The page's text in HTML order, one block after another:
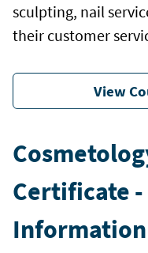
sculpting, nail
their customer
View
Certificate
Information